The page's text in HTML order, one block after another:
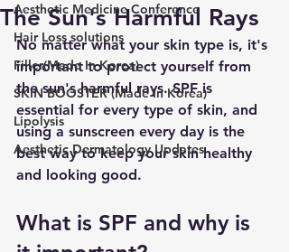
Aesthetic Medicine Conference
Hair Loss solutions
Filler(Made In Korea)
SKIN BOOSTER (Made In Korea)
Lipolysis
Aesthetic Dermatology Updates
The Sun's Harmful Rays
No matter what your skin type is, it's
important to protect yourself from
the sun's harmful rays. SPF is
essential for every type of skin, and
using a sunscreen every day is the
best way to keep your skin healthy
and looking good.
What is SPF and why is